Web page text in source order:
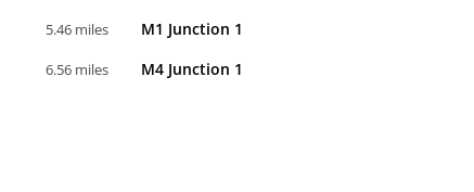
5.46 miles M1 Junction 1
6.56 miles M4 Junction 1